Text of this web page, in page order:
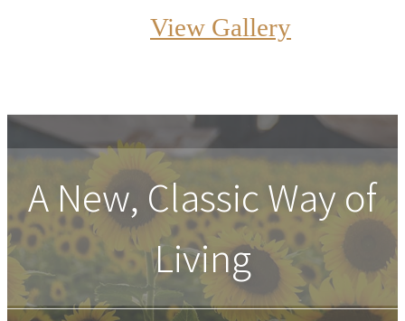
View Gallery
A New, Classic Way of
Living